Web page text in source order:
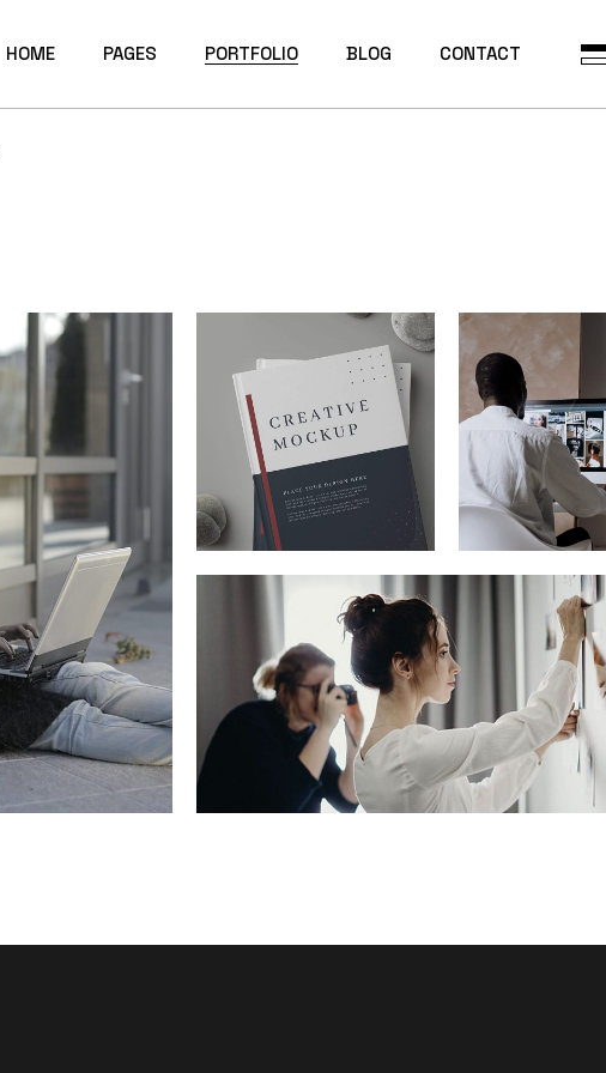
HOME PAGES PORTFOLIO BLOG CONTACT